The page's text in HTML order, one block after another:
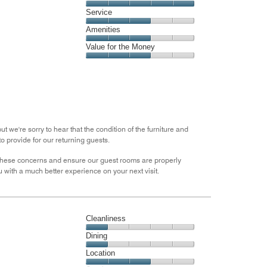
4
out
of
5
Location,
5
out
of
5
Service
Service,
3
out
Amenities
Amenities,
3
Value for the Money
of
5
we're sorry to hear that the condition of the furniture and
provide for our returning guests.
concerns and ensure our guest rooms are properly
a much better experience on your next visit.
Cleanliness
Cleanliness,
1
out
Dining
Dining,
1
Location